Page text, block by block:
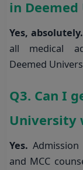
in
Yes, absolutely.
all medical
Deemed
Q3. Can I
University
Yes.
and MCC